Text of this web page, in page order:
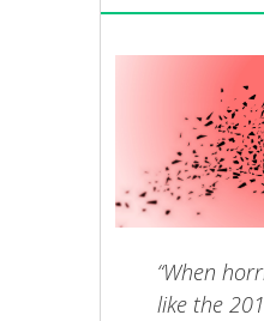
“When
like the